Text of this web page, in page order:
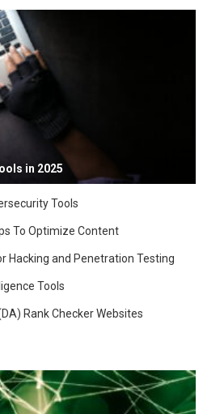
in 2025
Tools
To Optimize Content
Hacking and Penetration Testing
Tools
Rank Checker Websites